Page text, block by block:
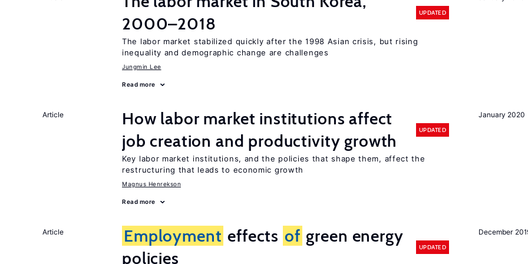
2000–2018
UPDATED
The labor market stabilized quickly after the 1998 Asian crisis, but rising
inequality and demographic change are challenges
Jungmin Lee
Read more
January 2020
Article
How labor market institutions affect
job creation and productivity growth
UPDATED
Key labor market institutions, and the policies that shape them, affect the
restructuring that leads to economic growth
Magnus Henrekson
Read more
December
Article Employment effects of green energy
policies
UPDATED